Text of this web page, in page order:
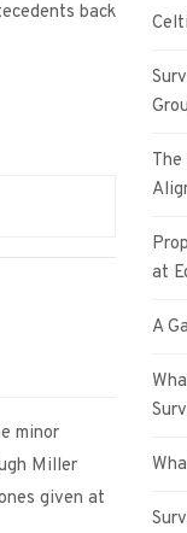
back
minor
Miller
given at
at
A